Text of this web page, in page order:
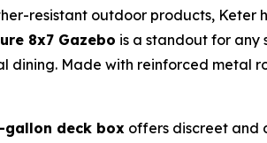
resistant outdoor products, Keter
8x7 Gazebo is a standout for
dining. Made with reinforced metal
gallon deck box offers discreet and